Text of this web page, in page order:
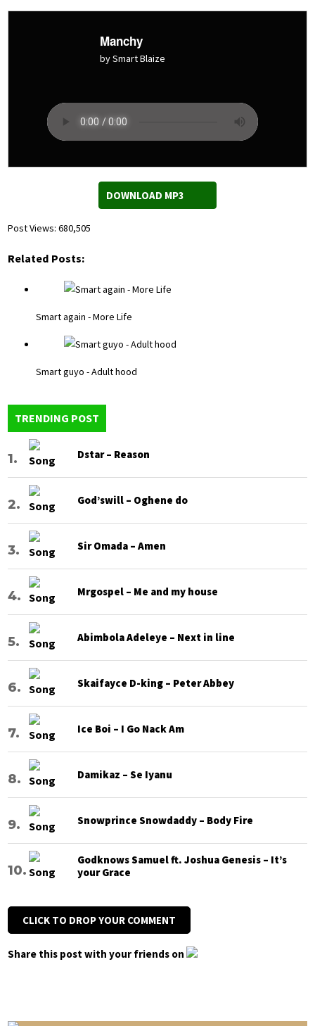
Manchy
by Smart Blaize
DOWNLOAD MP3
Post Views: 680,505
Related Posts:
Smart again - More Life
Smart guyo - Adult hood
TRENDING POST
Dstar – Reason
God’swill – Oghene do
Sir Omada – Amen
Mrgospel – Me and my house
Abimbola Adeleye – Next in line
Skaifayce D-king – Peter Abbey
Ice Boi – I Go Nack Am
Damikaz – Se Iyanu
Snowprince Snowdaddy – Body Fire
Godknows Samuel ft. Joshua Genesis – It’s
your Grace
CLICK TO DROP YOUR COMMENT
Share this post with your friends on